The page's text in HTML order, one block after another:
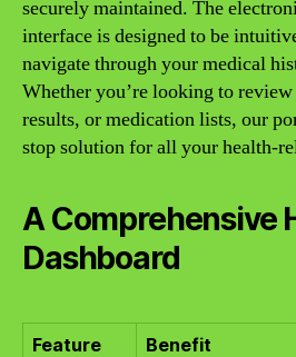
securely maintained. The
interface is designed to be
navigate through your medical
Whether you’re looking to
results, or medication lists, our
stop solution for all your health-
A Comprehensive
Dashboard
Feature
Benefit